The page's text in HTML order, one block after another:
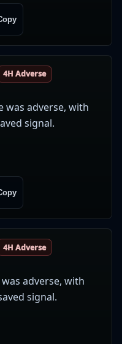
4H Adverse
was adverse, with
signal.
4H Adverse
adverse, with
signal.